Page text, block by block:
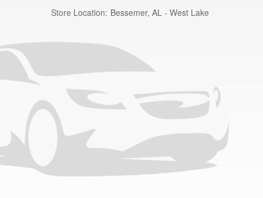
Store Location: Bessemer, AL - West Lake
4x4
Ext.
Long
(265/70R17)